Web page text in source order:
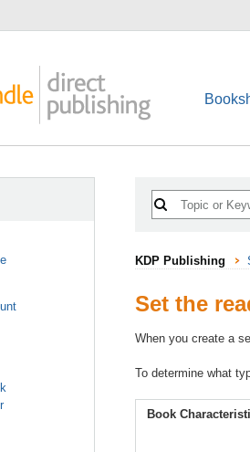
KDP Publishing
Set the
When you create a
To determine what
Book